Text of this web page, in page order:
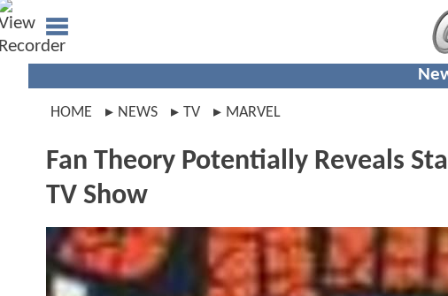
HOME NEWS TV MARVEL
Fan Theory Potentially Reveals
TV Show